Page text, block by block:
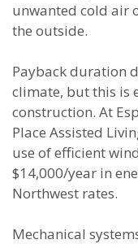
unwanted cold air
the outside.
Payback duration
climate, but this is
construction. At
Place Assisted
use of efficient
$14,000/year in
Northwest rates.
Mechanical